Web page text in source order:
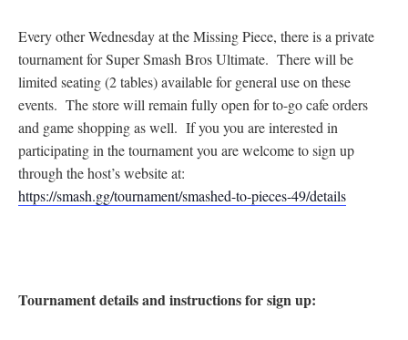
Every other Wednesday at the Missing Piece, there is a private
tournament for Super Smash Bros Ultimate. There will be
limited seating (2 tables) available for general use on these
events. The store will remain fully open for to-go cafe orders
and game shopping as well. If you you are interested in
participating in the tournament you are welcome to sign up
through the host’s website at:
https://smash.gg/tournament/smashed-to-pieces-49/details
Tournament details and instructions for sign up: